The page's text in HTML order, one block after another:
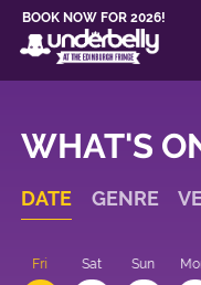
BOOK NOW FOR 2026!
WHAT'S
DATE GENRE
Fri Sat Sun